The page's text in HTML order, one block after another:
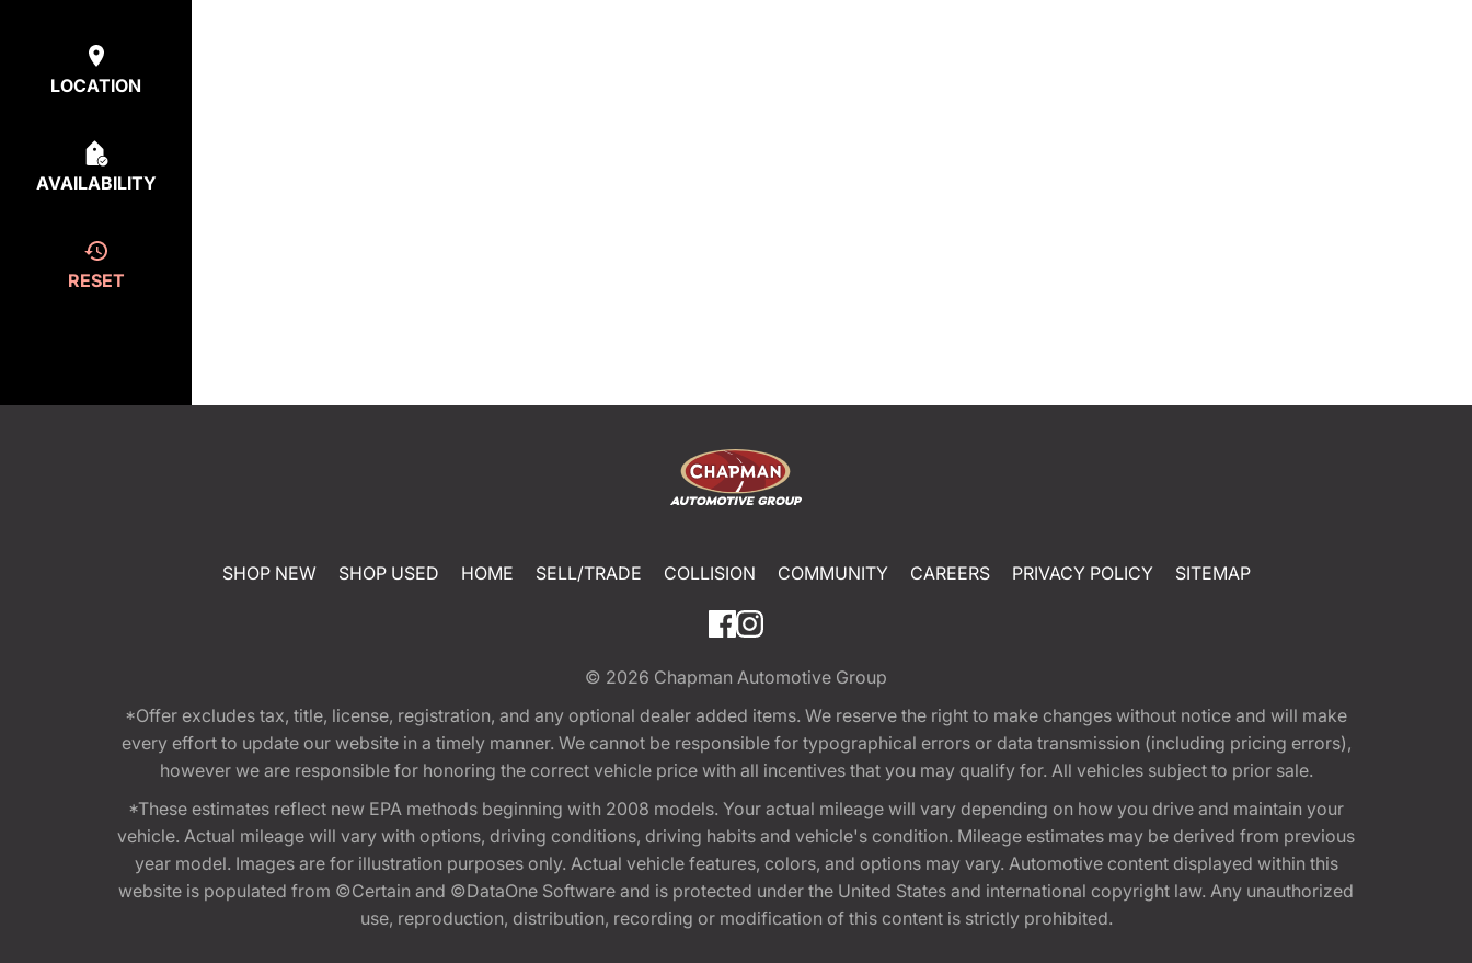
LOCATION
AVAILABILITY
RESET
SHOP NEW SHOP USED HOME SELL/TRADE COLLISION COMMUNITY CAREERS PRIVACY POLICY SITEMAP
© 2026 Chapman Automotive Group
*Offer excludes tax, title, license, registration, and any optional dealer added items. We reserve the right to make changes without notice and will make
every effort to update our website in a timely manner. We cannot be responsible for typographical errors or data transmission (including pricing errors),
however we are responsible for honoring the correct vehicle price with all incentives that you may qualify for. All vehicles subject to prior sale.
*These estimates reflect new EPA methods beginning with 2008 models. Your actual mileage will vary depending on how you drive and maintain your
vehicle. Actual mileage will vary with options, driving conditions, driving habits and vehicle's condition. Mileage estimates may be derived from previous
year model. Images are for illustration purposes only. Actual vehicle features, colors, and options may vary. Automotive content displayed within this
website is populated from ©Certain and ©DataOne Software and is protected under the United States and international copyright law. Any unauthorized
use, reproduction, distribution, recording or modification of this content is strictly prohibited.